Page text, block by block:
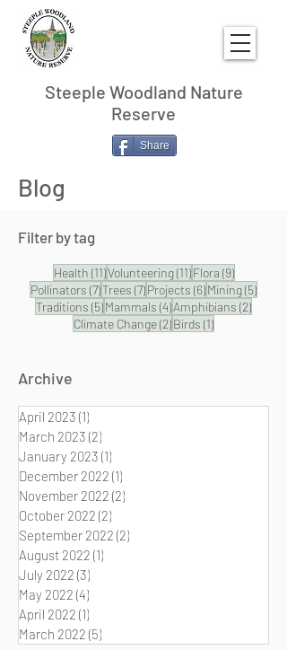
Steeple Woodland Nature
Reserve
Share
Blog
Filter by tag
Health (11)11 posts
Volunteering (11)11 posts
Flora (9)9 posts
Pollinators (7)7 posts
Trees (7)7 posts
Projects (6)6 posts
Mining(5)5 posts
Traditions (5)5 posts
Mammals (4)4 posts
Amphibians (2)2 posts
Climate Change(2)2 posts
Birds (1)1 post
Archive
April 2023 (1)
March 2023 (2)
January 2023 (1)
December 2022 (1)
November 2022 (2)
October 2022 (2)
September 2022 (2)
August 2022 (1)
July 2022 (3)
May 2022 (4)
April 2022 (1)
March 2022 (5)